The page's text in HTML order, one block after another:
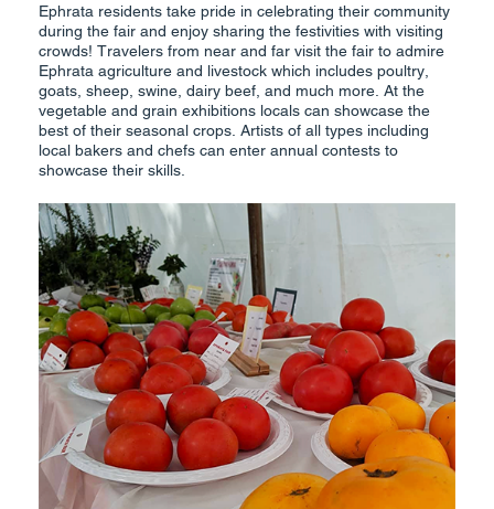
Ephrata residents take pride in celebrating their community
during the fair and enjoy sharing the festivities with visiting
crowds! Travelers from near and far visit the fair to admire
Ephrata agriculture and livestock which includes poultry,
goats, sheep, swine, dairy beef, and much more. At the
vegetable and grain exhibitions locals can showcase the
best of their seasonal crops. Artists of all types including
local bakers and chefs can enter annual contests to
showcase their skills.